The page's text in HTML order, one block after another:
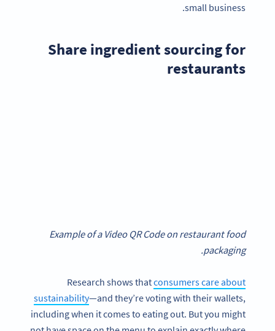
small business.
Share ingredient sourcing for
restaurants
Example of a Video QR Code on restaurant food
packaging.
Research shows thatconsumers care about
sustainability—and they’re voting with their wallets,
including when it comes to eating out. But you might